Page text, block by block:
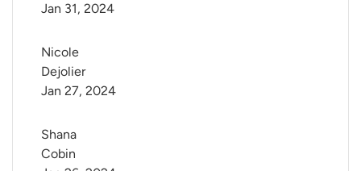
Jan 31, 2024
Nicole
Dejolier
Jan 27, 2024
Shana
Cobin